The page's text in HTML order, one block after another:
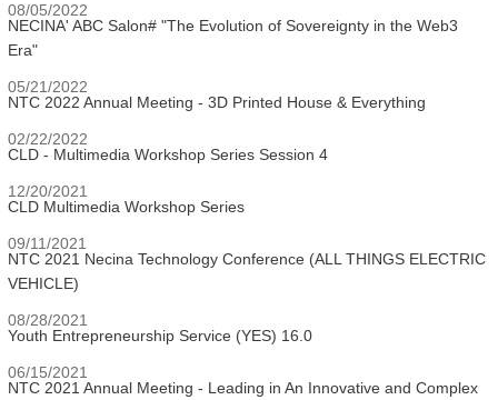
08/05/2022
NECINA' ABC Salon# "The Evolution of Sovereignty in the Web3
Era"
05/21/2022
NTC 2022 Annual Meeting - 3D Printed House & Everything
02/22/2022
CLD - Multimedia Workshop Series Session 4
12/20/2021
CLD Multimedia Workshop Series
09/11/2021
NTC 2021 Necina Technology Conference (ALL THINGS ELECTRIC
VEHICLE)
08/28/2021
Youth Entrepreneurship Service (YES) 16.0
06/15/2021
NTC 2021 Annual Meeting - Leading in An Innovative and Complex